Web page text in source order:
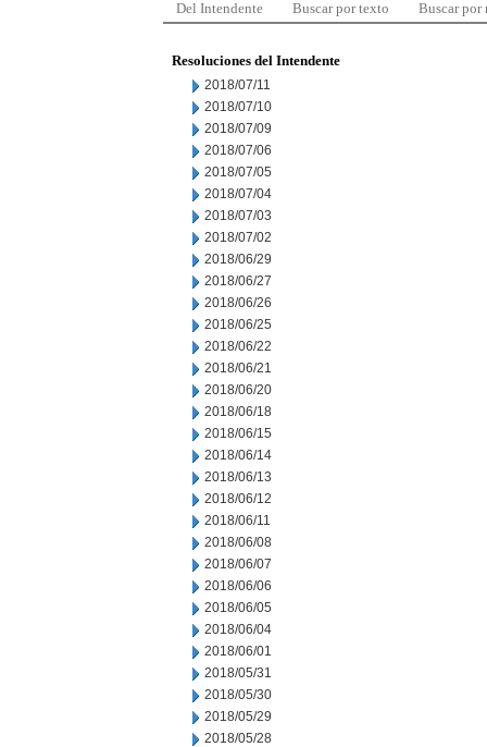
Del Intendente Buscar por texto Buscar por
Resoluciones del Intendente
2018/07/11
2018/07/10
2018/07/09
2018/07/06
2018/07/05
2018/07/04
2018/07/03
2018/07/02
2018/06/29
2018/06/27
2018/06/26
2018/06/25
2018/06/22
2018/06/21
2018/06/20
2018/06/18
2018/06/15
2018/06/14
2018/06/13
2018/06/12
2018/06/11
2018/06/08
2018/06/07
2018/06/06
2018/06/05
2018/06/04
2018/06/01
2018/05/31
2018/05/30
2018/05/29
2018/05/28